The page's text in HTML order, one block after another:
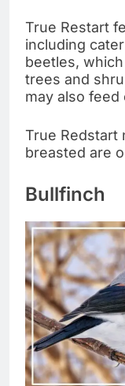
True Restart
including
beetles,
trees and
may also
True Redstart
breasted are
Bullfinch